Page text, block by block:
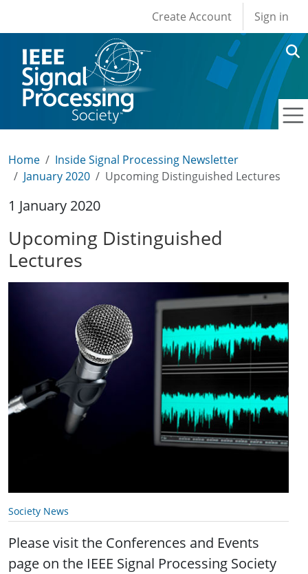
User account
Create Account Sign in
Home
Inside Signal Processing Newsletter
January 2020
Upcoming Distinguished Lectures
1 January 2020
Upcoming Distinguished
Lectures
Society News
Please visit the Conferences and Events
page on the IEEE Signal Processing Society